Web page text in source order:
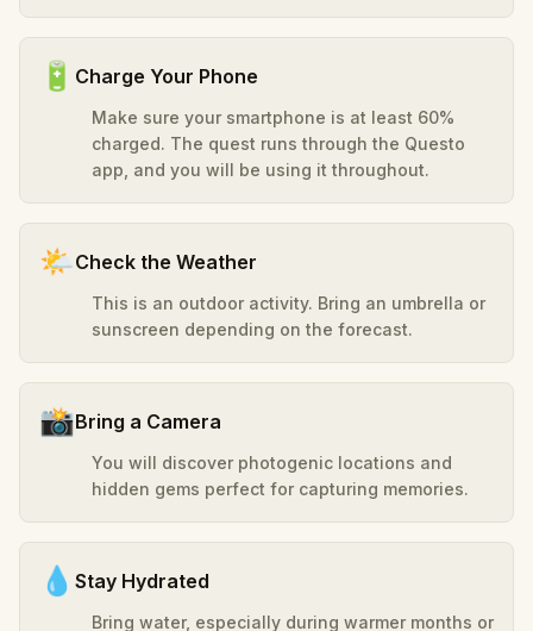
🔋 Charge Your Phone
Make sure your smartphone is at least 60%
charged. The quest runs through the Questo
app, and you will be using it throughout.
🌤️Check the Weather
This is an outdoor activity. Bring an umbrella or
sunscreen depending on the forecast.
📸Bring a Camera
You will discover photogenic locations and
hidden gems perfect for capturing memories.
💧 Stay Hydrated
Bring water, especially during warmer months or